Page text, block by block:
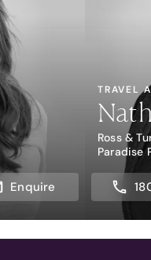
Enquire
TRAVEL
Ross &
Paradise